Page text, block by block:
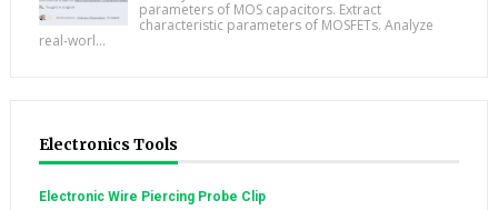
parameters of MOS capacitors. Extract
characteristic parameters of MOSFETs. Analyze
real-worl...
Electronics Tools
Electronic Wire Piercing Probe Clip